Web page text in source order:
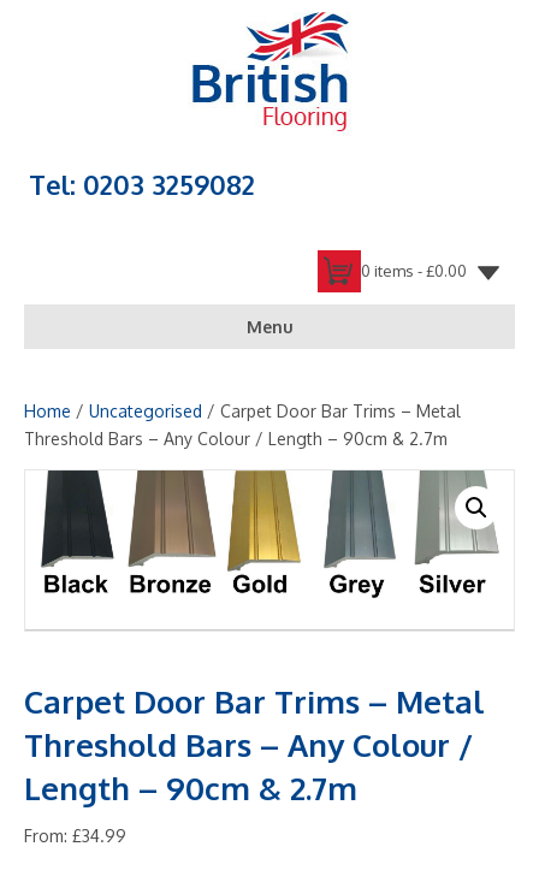
Tel: 0203 3259082
0 items -£0.00
Menu
Home / Uncategorised / Carpet Door Bar Trims – Metal
Threshold Bars – Any Colour / Length – 90cm & 2.7m
Carpet Door Bar Trims – Metal
Threshold Bars – Any Colour /
Length – 90cm & 2.7m
From: £34.99